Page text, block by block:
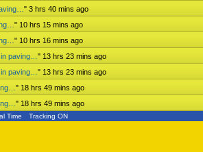
" 3 hrs 40 mins ago
" 10 hrs 15 mins ago
" 10 hrs 16 mins ago
paving… " 13 hrs 23 mins ago
paving… " 13 hrs 23 mins ago
" 18 hrs 49 mins ago
" 18 hrs 49 mins ago
Time Tracking ON